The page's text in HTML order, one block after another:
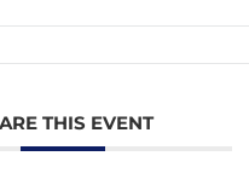
THIS EVENT